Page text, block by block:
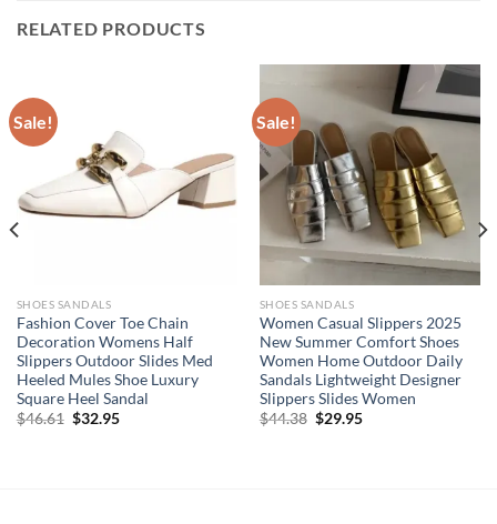
RELATED PRODUCTS
Sale!
SHOES SANDALS
Fashion Cover Toe Chain
Decoration Womens Half
Slippers Outdoor Slides Med
Heeled Mules Shoe Luxury
Square Heel Sandal
$46.61 Original
$32.95Current
Sale!
SHOES SANDALS
Women Casual Slippers 2025
New Summer Comfort Shoes
Women Home Outdoor Daily
Sandals Lightweight Designer
Slippers Slides Women
$44.38 Original
$29.95Current